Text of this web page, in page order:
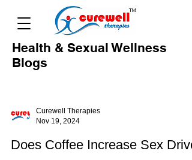
Health & Sexual Wellness
Blogs
Curewell Therapies
Nov 19, 2024
Does Coffee Increase Sex Drive